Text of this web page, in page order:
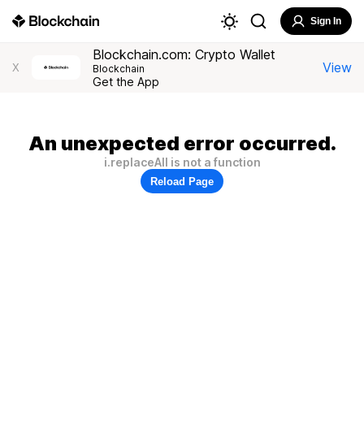
Sign In
X
Blockchain.com: Crypto Wallet
Blockchain
Get the App
View
An unexpected error occurred.
i.replaceAll is not a function
Reload Page